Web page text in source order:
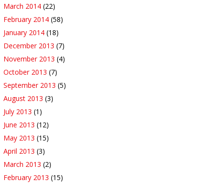
March 2014 (22)
February 2014 (58)
January 2014 (18)
December 2013 (7)
November 2013 (4)
October 2013 (7)
September 2013 (5)
August 2013 (3)
July 2013 (1)
June 2013 (12)
May 2013 (15)
April 2013 (3)
March 2013 (2)
February 2013 (15)